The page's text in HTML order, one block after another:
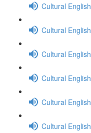
Cultural
Cultural
Cultural
Cultural
Cultural
Cultural